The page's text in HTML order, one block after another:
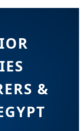
&